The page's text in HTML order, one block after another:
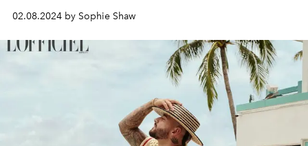
02.08.2024 by Sophie Shaw